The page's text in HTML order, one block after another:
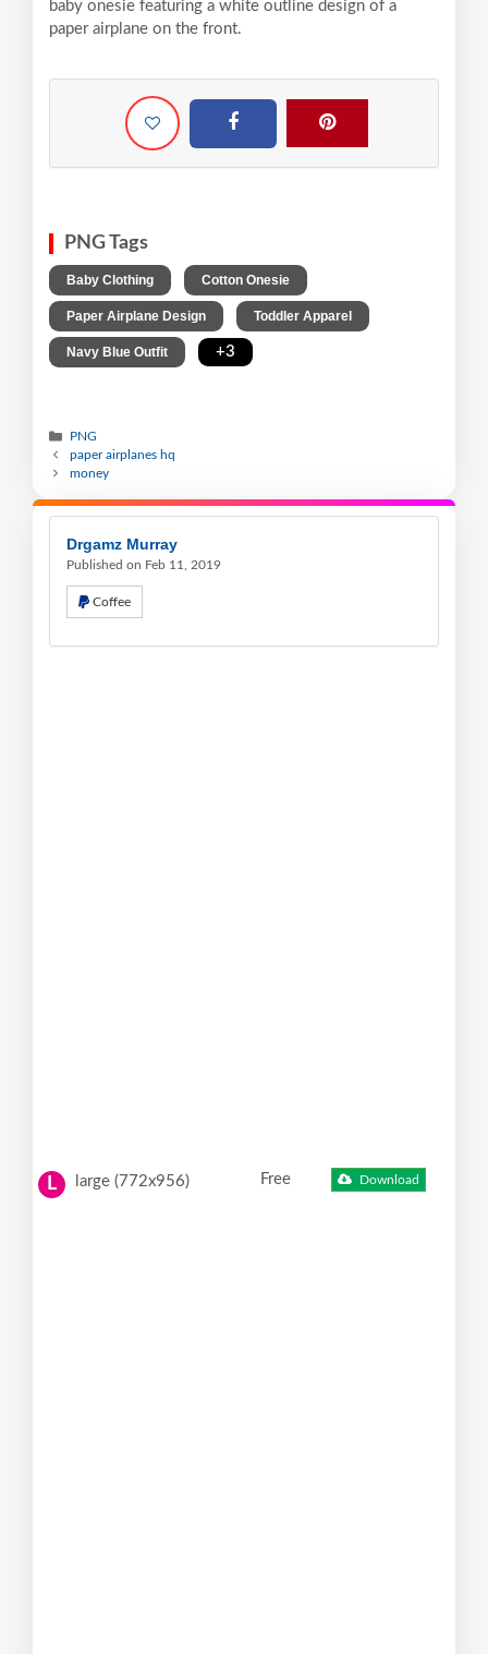
baby onesie featuring a white outline design of a
paper airplane on the front.
PNG Tags
Baby Clothing Cotton Onesie
Paper Airplane Design Toddler Apparel
Navy Blue Outfit +3
PNG
paper airplanes hq
money
Drgamz Murray
Published on Feb 11, 2019
Coffee
L large (772x956) Free Download